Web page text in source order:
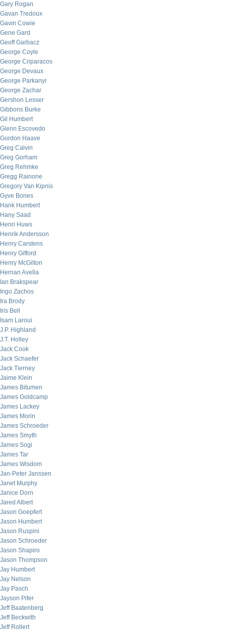
Gary Rogan
Gavan Tredoux
Gavin Cowie
Gene Gard
Geoff Garbacz
George Coyle
George Criparacos
George Devaux
George Parkanyi
George Zachar
Gershon Lesser
Gibbons Burke
Gil Humbert
Glenn Escovedo
Gordon Haave
Greg Calvin
Greg Gorham
Greg Rehmke
Gregg Rainone
Gregory Van Kipnis
Gyve Bones
Hank Humbert
Hany Saad
Henri Huws
Henrik Andersson
Henry Carstens
Henry Gifford
Henry McGilton
Hernan Avella
Ian Brakspear
Ingo Zachos
Ira Brody
Iris Bell
Isam Laroui
J.P. Highland
J.T. Holley
Jack Cook
Jack Schaefer
Jack Tierney
Jaime Klein
James Bitumen
James Goldcamp
James Lackey
James Morin
James Schroeder
James Smyth
James Sogi
James Tar
James Wisdom
Jan-Peter Janssen
Janet Murphy
Janice Dorn
Jared Albert
Jason Goepfert
Jason Humbert
Jason Ruspini
Jason Schroeder
Jason Shapiro
Jason Thompson
Jay Humbert
Jay Nelson
Jay Pasch
Jayson Pifer
Jeff Baatenberg
Jeff Beckwith
Jeff Rollert